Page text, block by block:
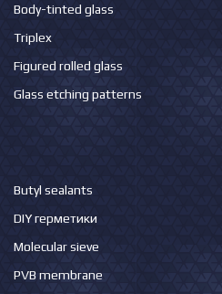
Body-tinted glass
Triplex
Figured rolled glass
Glass etching patterns
Butyl sealants
DIY герметики
Molecular sieve
PVB membrane